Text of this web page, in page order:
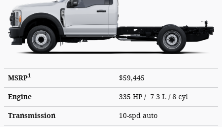
MSRP1 $59,445
Engine 335 HP / 7.3 L / 8 cyl
Transmission 10-spd auto